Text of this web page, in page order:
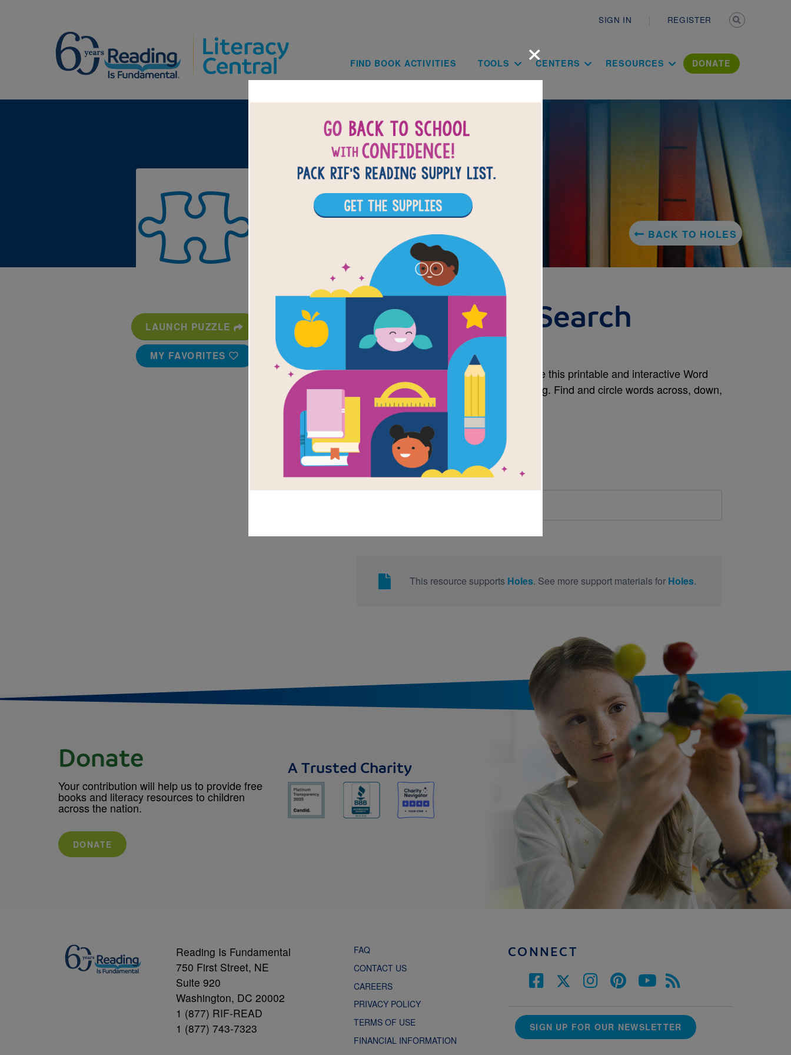
SIGN IN REGISTER
Main navigation
FIND BOOK ACTIVITIES TOOLS CENTERS RESOURCES DONATE
BACK TO HOLES
LAUNCH PUZZLE
MY FAVORITES
Holes: Word Search
Source Reading Is Fundamental
After reading Holes by Louis Sachar use this printable and interactive Word
Search puzzle to extend student learning. Find and circle words across, down,
and diagonally.
Resource Information
This resource supports Holes. See more support materials for Holes.
×
Donate
Your contribution will help us to provide free
books and literacy resources to children
across the nation.
DONATE
A Trusted Charity
Reading Is Fundamental
750 First Street, NE
Suite 920
Washington, DC 20002
1 (877) RIF-READ
1 (877) 743-7323
FAQ
CONTACT US
CAREERS
PRIVACY POLICY
TERMS OF USE
FINANCIAL INFORMATION
CONNECT
SIGN UP FOR OUR NEWSLETTER